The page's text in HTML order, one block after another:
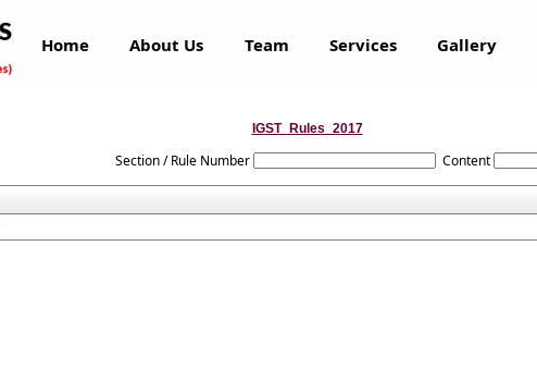
Home About Us Team Services Gallery
IGST_Rules_2017
Section / Rule Number Content